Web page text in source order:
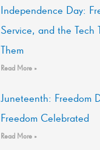
Independence Day:
Service, and the Tech
Them
Read More »
Juneteenth: Freedom
Freedom Celebrated
Read More »